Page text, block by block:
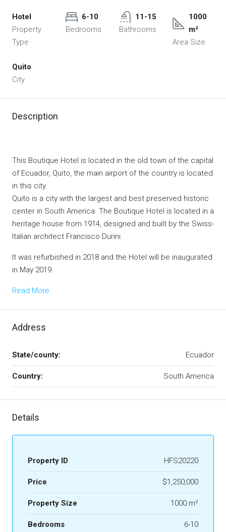
Hotel
Property
Type
6-10
Bedrooms
11-15
Bathrooms
1000
m²
Area Size
Quito
City
Description
This Boutique Hotel is located in the old town of the capital
of Ecuador, Quito, the main airport of the country is located
in this city.
Quito is a city with the largest and best preserved historic
center in South America. The Boutique Hotel is located in a
heritage house from 1914, designed and built by the Swiss-
Italian architect Francisco Durini.
It was refurbished in 2018 and the Hotel will be inaugurated
in May 2019.
Read More
Address
State/county: Ecuador
Country: South America
Details
Property ID HFS20220
Price $1,250,000
Property Size 1000 m²
Bedrooms 6-10